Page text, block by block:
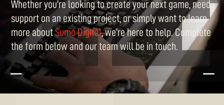
Whether you’re looking to create your next game, need
support on an existing project, or simply want to learn
more aboutSumo Digital,we’rehere to help. Complete
the form below and our team will be in touch.
K K